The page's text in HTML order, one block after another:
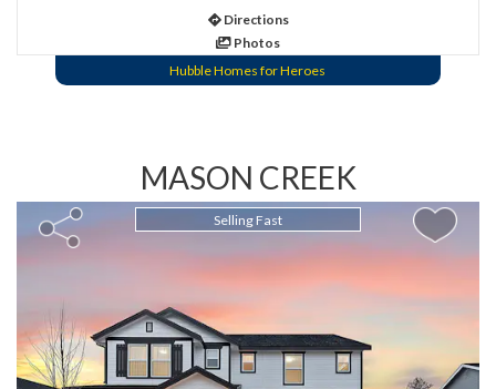
Directions
Photos
Hubble Homes for Heroes
MASON CREEK
Selling Fast